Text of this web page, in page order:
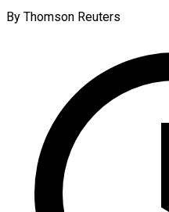
By Thomson Reuters